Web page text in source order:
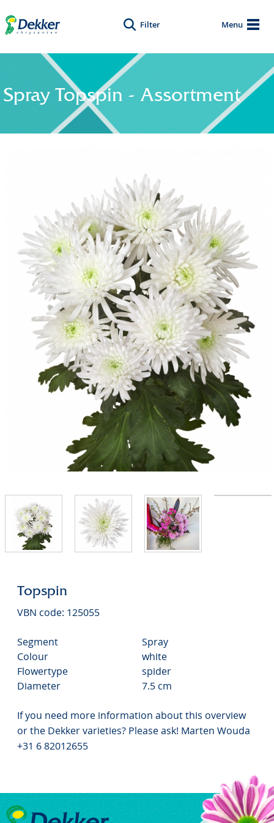
Menu
Filter
Spray Topspin - Assortment
Topspin
VBN code: 125055
Segment
Spray
Colour
white
Flowertype
spider
Diameter
7.5 cm
If you need more information about this overview
or the Dekker varieties? Please ask! Marten Wouda
+31 6 82012655